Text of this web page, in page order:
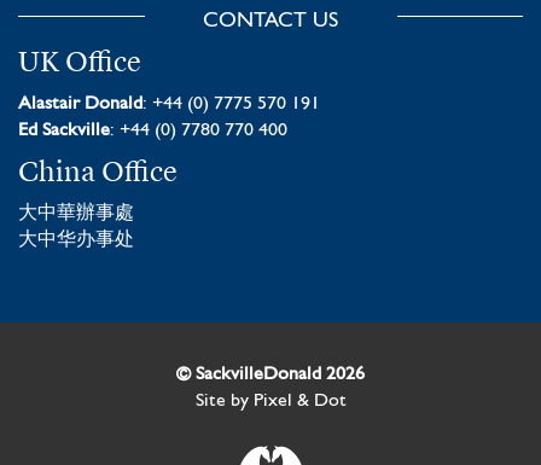
CONTACT US
UK Office
Alastair Donald: +44 (0) 7775 570 191
Ed Sackville: +44 (0) 7780 770 400
China Office
大中華辦事處
大中华办事处
© SackvilleDonald 2026
Site by Pixel & Dot